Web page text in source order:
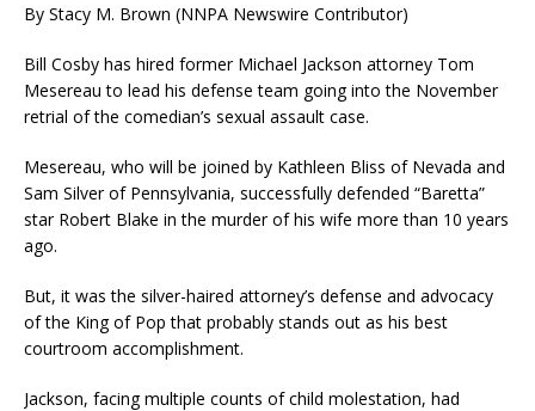
By Stacy M. Brown (NNPA Newswire Contributor)
Bill Cosby has hired former Michael Jackson attorney Tom
Mesereau to lead his defense team going into the November
retrial of the comedian’s sexual assault case.
Mesereau, who will be joined by Kathleen Bliss of Nevada and
Sam Silver of Pennsylvania, successfully defended “Baretta”
star Robert Blake in the murder of his wife more than 10 years
ago.
But, it was the silver-haired attorney’s defense and advocacy
of the King of Pop that probably stands out as his best
courtroom accomplishment.
Jackson, facing multiple counts of child molestation, had